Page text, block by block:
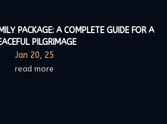
PACKAGE: A COMPLETE GUIDE FOR A
PILGRIMAGE
Jan 20, 25
read more